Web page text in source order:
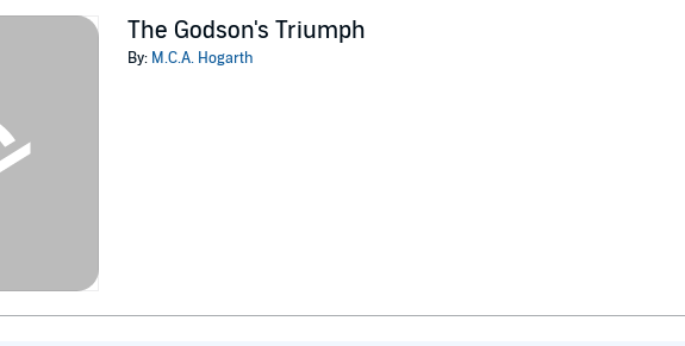
The Godson's Triumph
By: M.C.A. Hogarth